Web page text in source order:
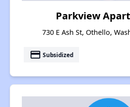
Parkview
730 E Ash St, Othello,
payment Subsidized